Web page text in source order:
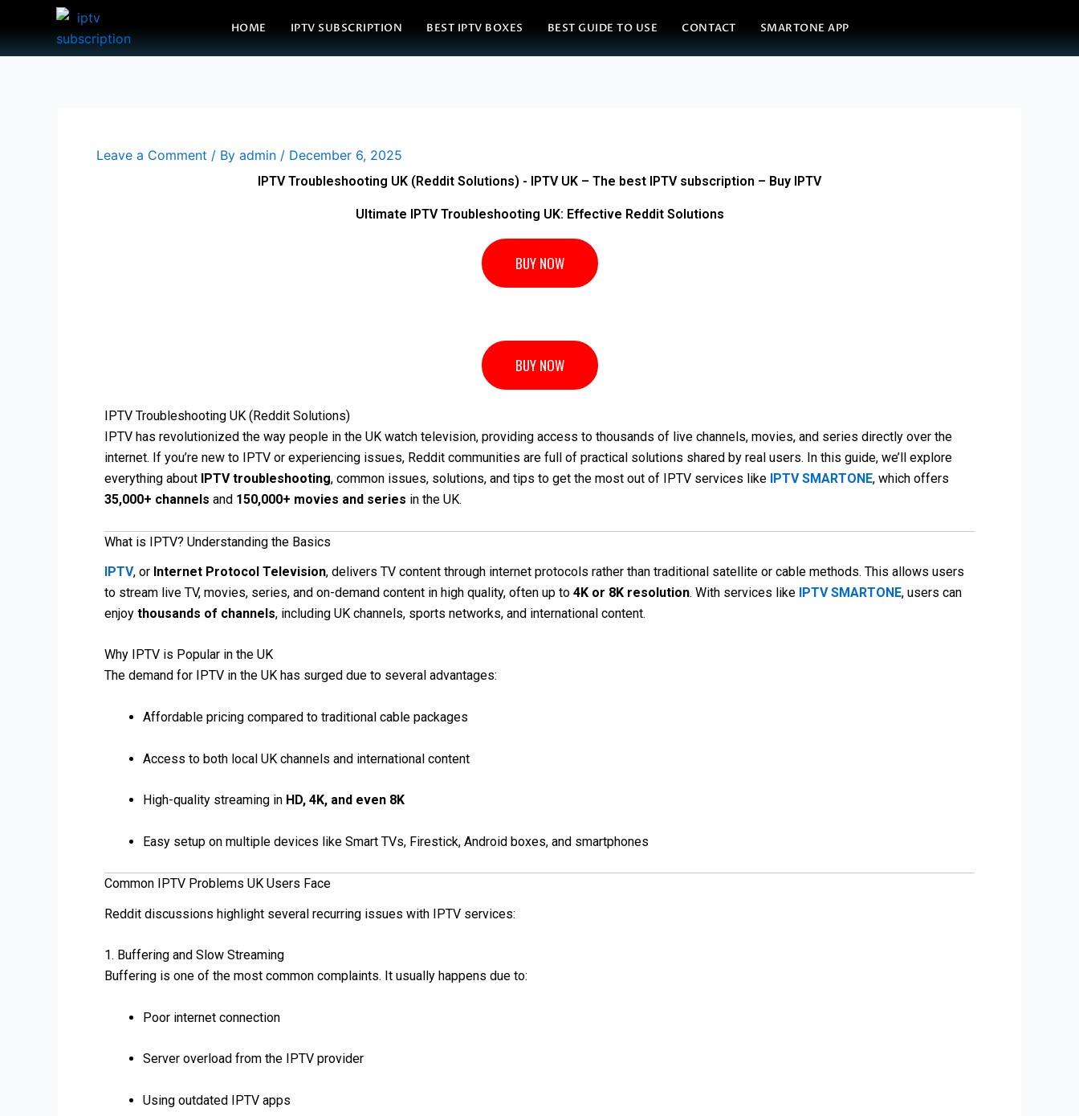
HOME IPTV SUBSCRIPTION BEST IPTV BOXES BEST GUIDE TO USE CONTACT SMARTONE APP
Leave a Comment / By admin / December 6, 2025
IPTV Troubleshooting UK (Reddit Solutions) - IPTV UK – The best IPTV subscription – Buy IPTV
Ultimate IPTV Troubleshooting UK: Effective Reddit Solutions
BUY NOW
BUY NOW
IPTV Troubleshooting UK (Reddit Solutions)
IPTV has revolutionized the way people in the UK watch television, providing access to thousands of live channels, movies, and series directly over the
internet. If you’re new to IPTV or experiencing issues, Reddit communities are full of practical solutions shared by real users. In this guide, we’ll explore
everything about IPTV troubleshooting, common issues, solutions, and tips to get the most out of IPTV services like IPTV SMARTONE, which offers
35,000+ channels and 150,000+ movies and series in the UK.
What is IPTV? Understanding the Basics
IPTV, or Internet Protocol Television, delivers TV content through internet protocols rather than traditional satellite or cable methods. This allows users
to stream live TV, movies, series, and on-demand content in high quality, often up to 4K or 8K resolution. With services like IPTV SMARTONE, users can
enjoy thousands of channels, including UK channels, sports networks, and international content.
Why IPTV is Popular in the UK
The demand for IPTV in the UK has surged due to several advantages:
Affordable pricing compared to traditional cable packages
Access to both local UK channels and international content
High-quality streaming in HD, 4K, and even 8K
Easy setup on multiple devices like Smart TVs, Firestick, Android boxes, and smartphones
Common IPTV Problems UK Users Face
Reddit discussions highlight several recurring issues with IPTV services:
1. Buffering and Slow Streaming
Buffering is one of the most common complaints. It usually happens due to:
Poor internet connection
Server overload from the IPTV provider
Using outdated IPTV apps